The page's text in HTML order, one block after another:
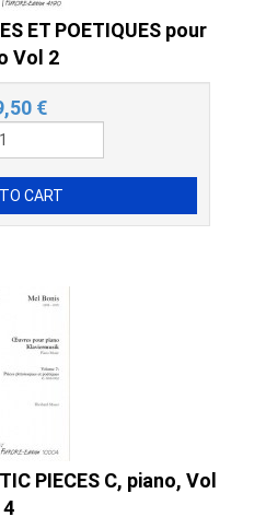
ET POETIQUES pour
Vol 2
€
PIECES C, piano, Vol
4